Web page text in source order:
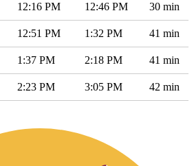
12:16 PM 12:46 PM 30 min
12:51 PM 1:32 PM 41 min
1:37 PM 2:18 PM 41 min
2:23 PM 3:05 PM 42 min